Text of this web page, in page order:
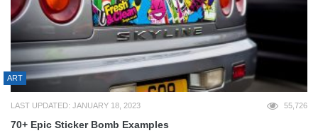
ART
LAST UPDATED: JANUARY 18, 2023 55,726
70+ Epic Sticker Bomb Examples